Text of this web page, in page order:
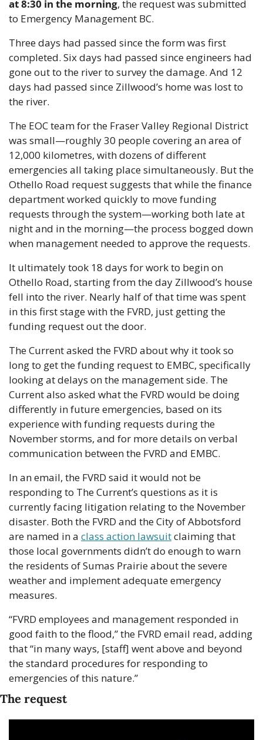
at 8:30 in the morning, the request was submitted
to Emergency Management BC.
Three days had passed since the form was first
completed. Six days had passed since engineers had
gone out to the river to survey the damage. And 12
days had passed since Zillwood’s home was lost to
the river.
The EOC team for the Fraser Valley Regional District
was small—roughly 30 people covering an area of
12,000 kilometres, with dozens of different
emergencies all taking place simultaneously. But the
Othello Road request suggests that while the finance
department worked quickly to move funding
requests through the system—working both late at
night and in the morning—the process bogged down
when management needed to approve the requests.
It ultimately took 18 days for work to begin on
Othello Road, starting from the day Zillwood’s house
fell into the river. Nearly half of that time was spent
in this first stage with the FVRD, just getting the
funding request out the door.
The Current asked the FVRD about why it took so
long to get the funding request to EMBC, specifically
looking at delays on the management side. The
Current also asked what the FVRD would be doing
differently in future emergencies, based on its
experience with funding requests during the
November storms, and for more details on verbal
communication between the FVRD and EMBC.
In an email, the FVRD said it would not be
responding to The Current’s questions as it is
currently facing litigation relating to the November
disaster. Both the FVRD and the City of Abbotsford
are named in a class action lawsuit claiming that
those local governments didn’t do enough to warn
the residents of Sumas Prairie about the severe
weather and implement adequate emergency
measures.
“FVRD employees and management responded in
good faith to the flood,” the FVRD email read, adding
that “in many ways, [staff] went above and beyond
the standard procedures for responding to
emergencies of this nature.”
The request